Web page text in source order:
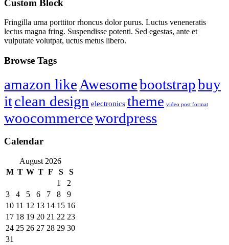
Custom Block
Fringilla urna porttitor rhoncus dolor purus. Luctus veneneratis
lectus magna fring. Suspendisse potenti. Sed egestas, ante et
vulputate volutpat, uctus metus libero.
Browse Tags
amazon like Awesomebootstrapbuy
itclean design electronics theme video post format
woocommercewordpress
Calendar
August 2026
M T W T F S
S
1
2
3
4 5 6 7 8
9
10 11 12 13 14 15 16
17 18 19 20 21 22 23
24 25 26 27 28 29 30
31